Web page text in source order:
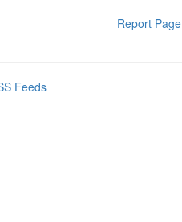
Report Page
Feeds